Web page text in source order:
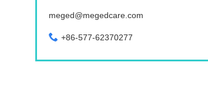
meged@megedcare.com
+86-577-62370277